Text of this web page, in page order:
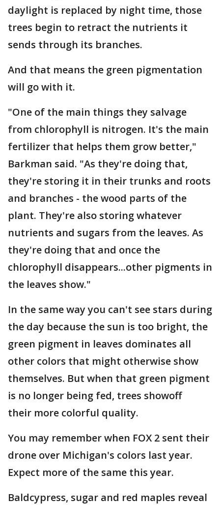
daylight is replaced by night time, those
trees begin to retract the nutrients it
sends through its branches.
And that means the green pigmentation
will go with it.
"One of the main things they salvage
from chlorophyll is nitrogen. It's the main
fertilizer that helps them grow better,"
Barkman said. "As they're doing that,
they're storing it in their trunks and roots
and branches - the wood parts of the
plant. They're also storing whatever
nutrients and sugars from the leaves. As
they're doing that and once the
chlorophyll disappears...other pigments in
the leaves show."
In the same way you can't see stars during
the day because the sun is too bright, the
green pigment in leaves dominates all
other colors that might otherwise show
themselves. But when that green pigment
is no longer being fed, trees showoff
their more colorful quality.
You may remember when FOX 2 sent their
drone over Michigan's colors last year.
Expect more of the same this year.
Baldcypress, sugar and red maples reveal